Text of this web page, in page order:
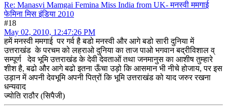
Re: Manasvi Mamgai Femina Miss India from UK- मनस्वी ममगाई
फेमिना मिस इंडिया 2010
#18
May 02, 2010, 12:47:26 PM
हमें मनस्वी ममगाई पर गर्व है बडो मनस्वी और आगे बडो सारी दुनिया में
उत्तराखंड के परचम को लहराओ दुनिया का ताज पाओ भगवान बद्रीविशाल व्
सम्पूर्ण देव भूमि उत्तराखंड के देवी देवताओं तथा जनमानुस का आशीष तुम्हारे
शीश है, बढो और आगे बढो इतना ऊँचा उड़ो कि आसमान भी नीचे होजाय, पर इस
उड़ान में अपनी देवभूमि अपनी पित्रों कि भूमि उत्तराखंड को याद जरुर रखना
धन्यवाद
ज्योति राठौर (सिपैजी)